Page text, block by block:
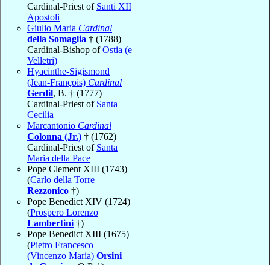
Cardinal-Priest of Santi XII
Apostoli
Giulio Maria Cardinal
della Somaglia † (1788)
Cardinal-Bishop ofOstia (e
Velletri)
Hyacinthe-Sigismond
(Jean-François) Cardinal
Gerdil, B. † (1777)
Cardinal-Priest of Santa
Cecilia
Marcantonio Cardinal
Colonna (Jr.) † (1762)
Cardinal-Priest of Santa
Maria della Pace
Pope Clement XIII (1743)
(Carlo della Torre
Rezzonico †)
Pope Benedict XIV (1724)
(Prospero Lorenzo
Lambertini †)
Pope Benedict XIII (1675)
(Pietro Francesco
(Vincenzo Maria) Orsini